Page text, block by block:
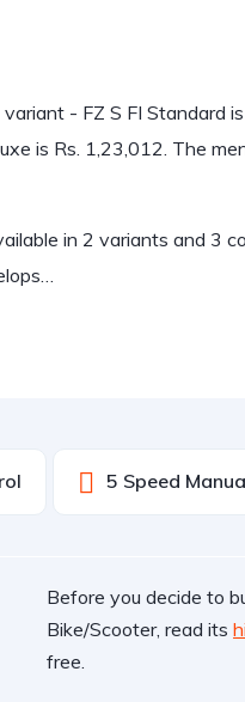
variant - FZ S FI Standard
is Rs. 1,23,012. The
in 2 variants and 3
5 Speed
Before you decide to
Bike/Scooter, read its
free.